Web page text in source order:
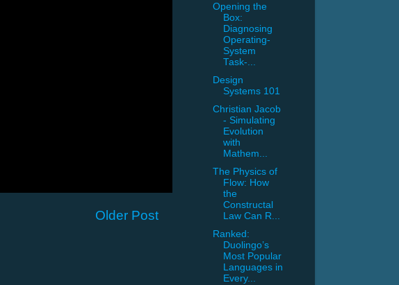
Older Post
Opening the
Box:
Diagnosing
Operating-
System
Task-...
Design
Systems 101
Christian Jacob
- Simulating
Evolution
with
Mathem...
The Physics of
Flow: How
the
Constructal
Law Can R...
Ranked:
Duolingo’s
Most Popular
Languages in
Every...